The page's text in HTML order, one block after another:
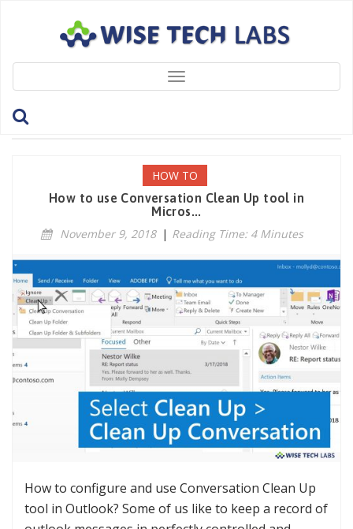
Toggle
navigation
Tag: DeleteEmailThreads
HOW TO
How to use Conversation Clean Up tool in
Micros...
November 9, 2018 | Reading Time: 4 Minutes
How to configure and use Conversation Clean Up
tool in Outlook? Some of us like to keep a record of